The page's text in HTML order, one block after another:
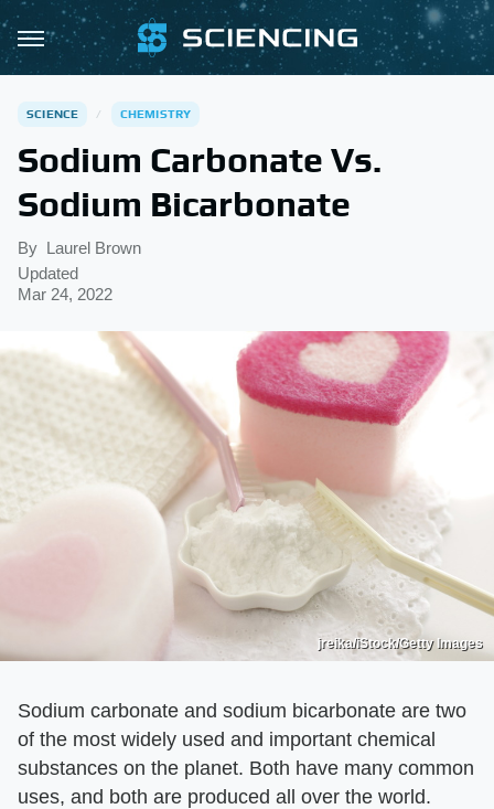
SCIENCE CHEMISTRY
Sodium Carbonate Vs.
Sodium Bicarbonate
By Laurel Brown
Updated
Mar 24, 2022
jreika/iStock/Getty Images
Sodium carbonate and sodium bicarbonate are two
of the most widely used and important chemical
substances on the planet. Both have many common
uses, and both are produced all over the world.